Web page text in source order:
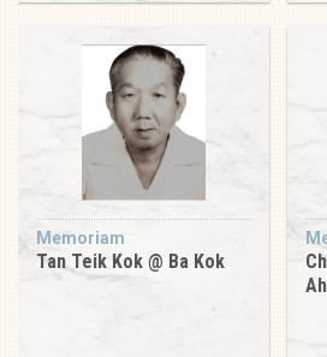
Memoriam
Tan Teik Kok @ Ba Kok